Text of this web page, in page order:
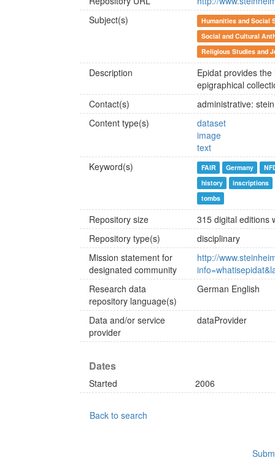
Subject(s)
Humanities and Social
Social and Cultural
Religious Studies and
Description
Epidat provides
epigraphical
Contact(s)
administrative:
Content type(s)
dataset
image
text
Keyword(s)
FAIR Germany
history
inscriptions
tombs
Repository size
315 digital editions
Repository type(s)
disciplinary
Mission statement for
designated community
http://
Research data
repository language(s)
German English
Data and/or service
provider
dataProvider
Dates
Started 2006
Back to search